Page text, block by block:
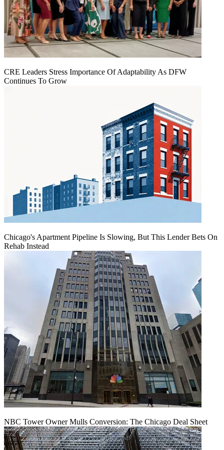
CRE Leaders Stress Importance Of Adaptability As DFW
Continues To Grow
Chicago's Apartment Pipeline Is Slowing, But This Lender Bets On
Rehab Instead
NBC Tower Owner Mulls Conversion: The Chicago Deal Sheet